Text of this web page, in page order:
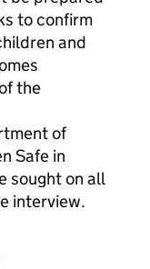
to confirm
and
the
of
Safe in
sought on all
interview.